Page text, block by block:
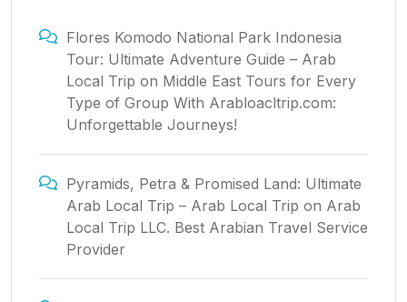
Flores Komodo National Park Indonesia
Tour: Ultimate Adventure Guide – Arab
Local Trip on Middle East Tours for Every
Type of Group With Arabloacltrip.com:
Unforgettable Journeys!
Pyramids, Petra & Promised Land: Ultimate
Arab Local Trip – Arab Local Trip on Arab
Local Trip LLC. Best Arabian Travel Service
Provider